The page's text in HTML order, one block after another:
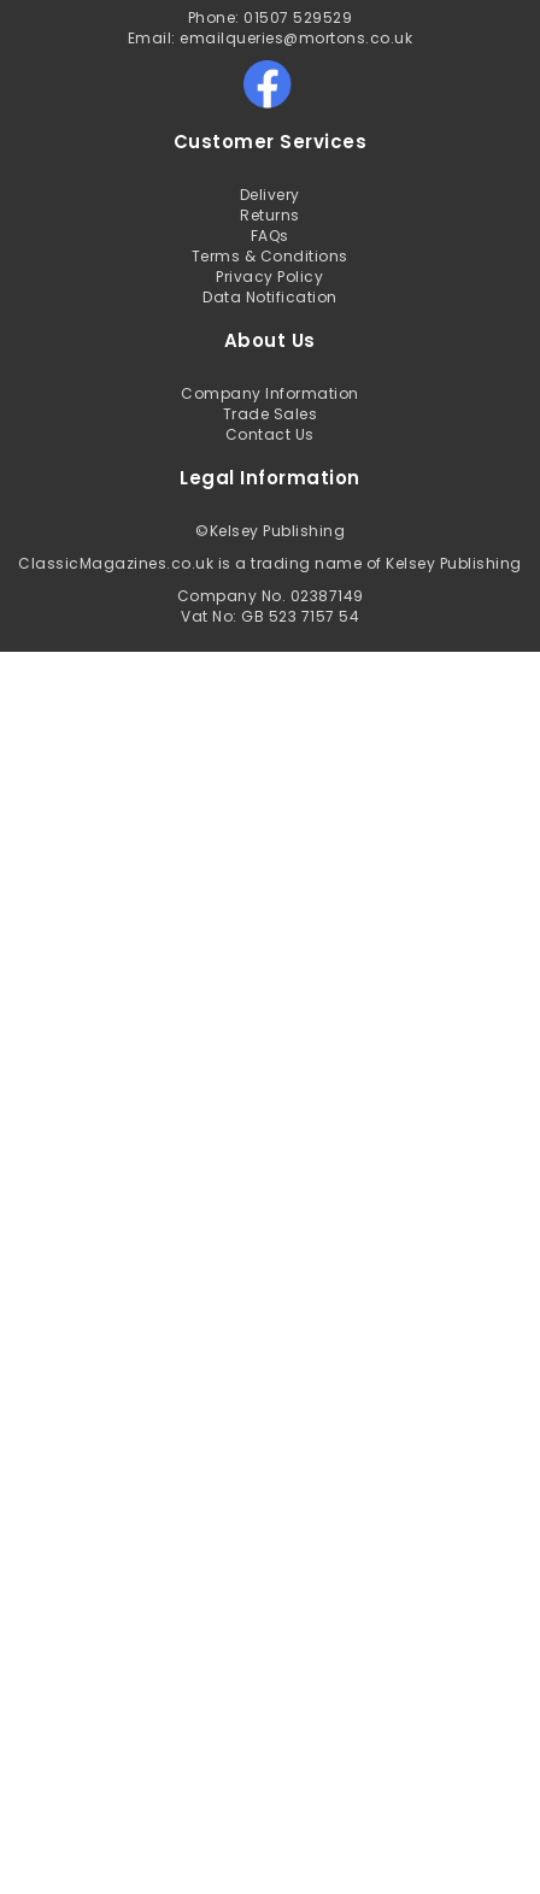
Phone: 01507 529529
Email: emailqueries@mortons.co.uk
Customer Services
Delivery
Returns
FAQs
Terms & Conditions
Privacy Policy
Data Notification
About Us
Company Information
Trade Sales
Contact Us
Legal Information
©Kelsey Publishing
ClassicMagazines.co.uk is a trading name of Kelsey Publishing
Company No. 02387149
Vat No: GB 523 7157 54